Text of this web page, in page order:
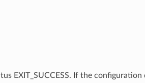
EXIT_SUCCESS. If the